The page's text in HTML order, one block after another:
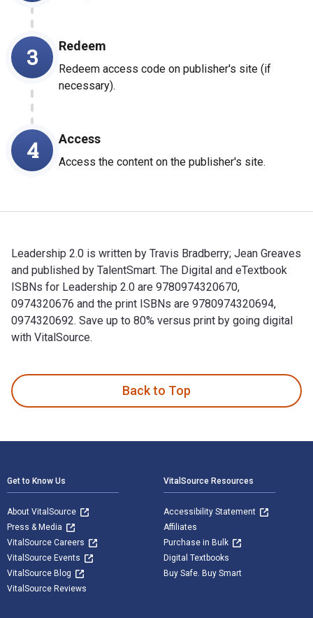
3 Redeem
Redeem access code on publisher's site (if
necessary).
4 Access
Access the content on the publisher's site.
Leadership 2.0 is written by Travis Bradberry; Jean Greaves
and published by TalentSmart. The Digital and eTextbook
ISBNs for Leadership 2.0 are 9780974320670,
0974320676 and the print ISBNs are 9780974320694,
0974320692. Save up to 80% versus print by going digital
with VitalSource.
Back to Top
Get to Know Us
About VitalSource
Press & Media
VitalSource Careers
VitalSource Events
VitalSource Blog
VitalSource Reviews
VitalSource Resources
Accessibility Statement
Affiliates
Purchase in Bulk
Digital Textbooks
Buy Safe. Buy Smart